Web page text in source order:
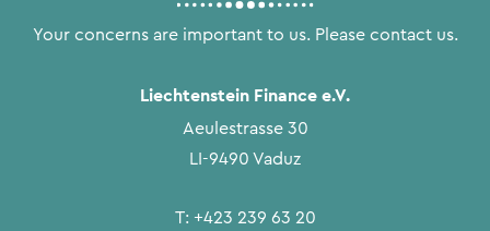
Your concerns are important to us. Please contact us.
Liechtenstein Finance e.V.
Aeulestrasse 30
LI-9490 Vaduz
T: +423 239 63 20